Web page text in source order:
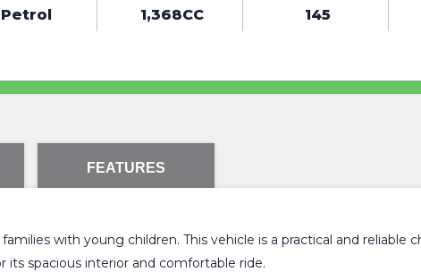
Petrol 1,368CC 145
FEATURES
with young children. This vehicle is a practical and reliable
its spacious interior and comfortable ride.